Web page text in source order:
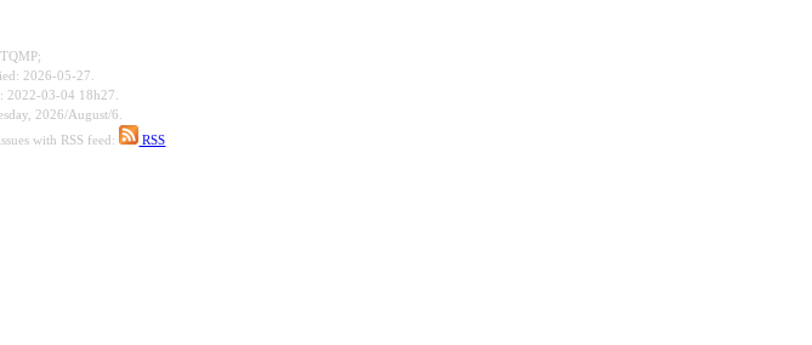
2026-05-27.
2022-03-04 18h27.
2026/August/6.
with RSS feed:
RSS